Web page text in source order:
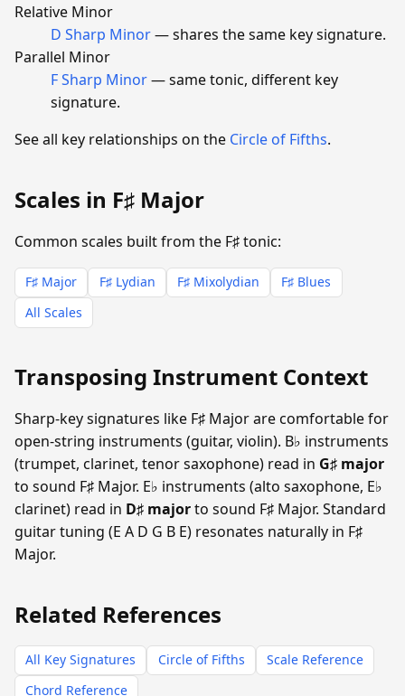
Relative Minor
D Sharp Minor— shares the same key signature.
Parallel Minor
F Sharp Minor— same tonic, different key
signature.
See all key relationships on the Circle of Fifths.
Scales in F♯ Major
Common scales built from the F♯ tonic:
F♯ Major F♯ Lydian F♯ Mixolydian
F♯ Blues
All Scales
Transposing Instrument Context
Sharp-key signatures like F♯ Major are comfortable for
open-string instruments (guitar, violin). B♭ instruments
(trumpet, clarinet, tenor saxophone) read in G♯ major
to sound F♯ Major. E♭ instruments (alto saxophone, E♭
clarinet) read in D♯ majorto sound F♯ Major. Standard
guitar tuning (E A D G B E) resonates naturally in F♯
Major.
Related References
All Key Signatures Circle of Fifths
Scale Reference
Chord Reference